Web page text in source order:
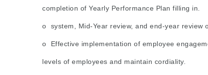
completion of Yearly Performance Plan filling in.
o system, Mid-Year review, and end-year review
o Effective implementation of employee
levels of employees and maintain cordiality.